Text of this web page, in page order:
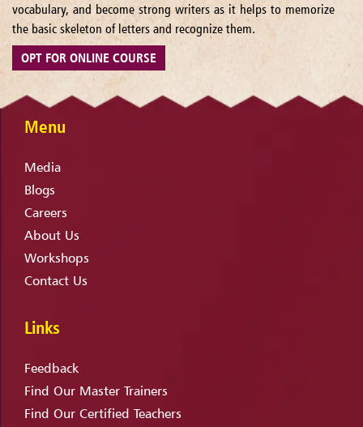
vocabulary, and become strong writers as it helps to memorize
the basic skeleton of letters and recognize them.
OPT FOR ONLINE COURSE
Menu
Media
Blogs
Careers
About Us
Workshops
Contact Us
Links
Feedback
Find Our Master Trainers
Find Our Certified Teachers